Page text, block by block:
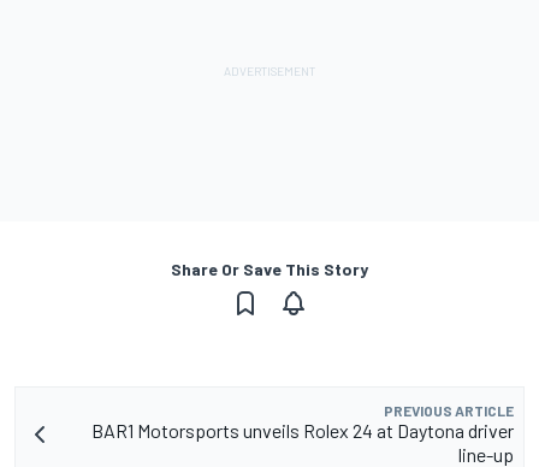
Share Or Save This Story
PREVIOUS ARTICLE
BAR1 Motorsports unveils Rolex 24 at Daytona driver
line-up